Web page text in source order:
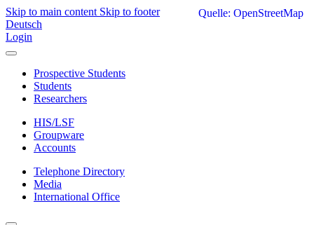
Skip to main content Skip to footer
Deutsch
Login
Prospective Students
Students
Researchers
HIS/LSF
Groupware
Accounts
Telephone Directory
Media
International Office
Quelle: OpenStreetMap